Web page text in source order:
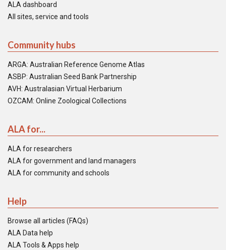
ALA dashboard
All sites, service and tools
Community hubs
ARGA: Australian Reference Genome Atlas
ASBP: Australian Seed Bank Partnership
AVH: Australasian Virtual Herbarium
OZCAM: Online Zoological Collections
ALA for...
ALA for researchers
ALA for government and land managers
ALA for community and schools
Help
Browse all articles (FAQs)
ALA Data help
ALA Tools & Apps help